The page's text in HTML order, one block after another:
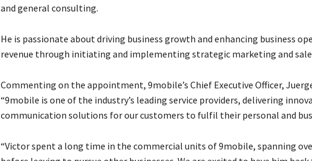
and general consulting.
He is passionate about driving business growth and enhancing business
revenue through initiating and implementing strategic marketing and
Commenting on the appointment, 9mobile’s Chief Executive Officer,
“9mobile is one of the industry’s leading service providers, delivering
communication solutions for our customers to fulfil their personal and
“Victor spent a long time in the commercial units of 9mobile, spanning